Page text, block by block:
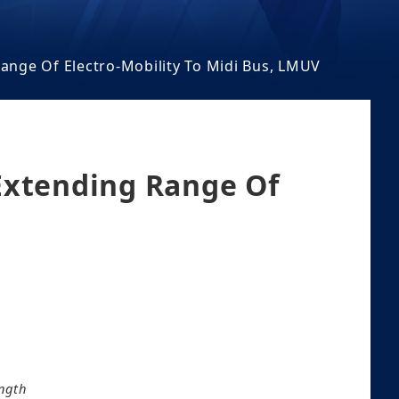
Of Electro-Mobility To Midi Bus, LMUV
Range Of